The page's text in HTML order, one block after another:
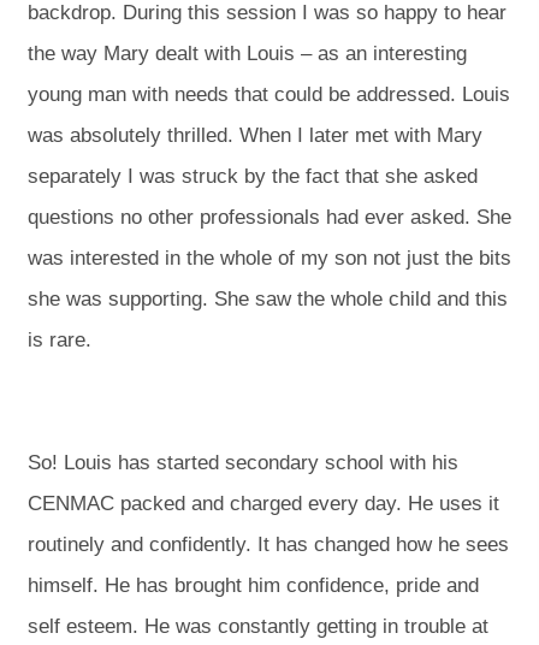
backdrop. During this session I was so happy to hear
the way Mary dealt with Louis – as an interesting
young man with needs that could be addressed. Louis
was absolutely thrilled. When I later met with Mary
separately I was struck by the fact that she asked
questions no other professionals had ever asked. She
was interested in the whole of my son not just the bits
she was supporting. She saw the whole child and this
is rare.
So! Louis has started secondary school with his
CENMAC packed and charged every day. He uses it
routinely and confidently. It has changed how he sees
himself. He has brought him confidence, pride and
self esteem. He was constantly getting in trouble at